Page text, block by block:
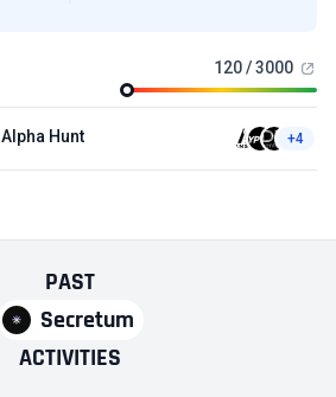
PAST
Secretum
ACTIVITIES
120 / 3000
Alpha Hunt +4